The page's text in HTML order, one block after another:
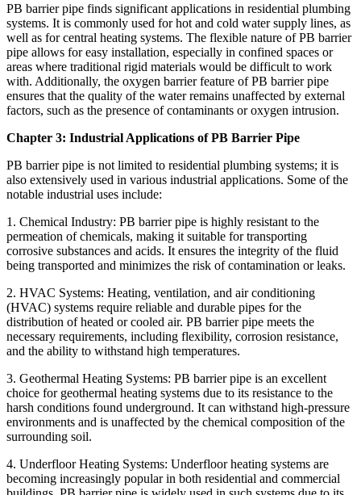
PB barrier pipe finds significant applications in residential plumbing
systems. It is commonly used for hot and cold water supply lines, as
well as for central heating systems. The flexible nature of PB barrier
pipe allows for easy installation, especially in confined spaces or
areas where traditional rigid materials would be difficult to work
with. Additionally, the oxygen barrier feature of PB barrier pipe
ensures that the quality of the water remains unaffected by external
factors, such as the presence of contaminants or oxygen intrusion.
Chapter 3: Industrial Applications of PB Barrier Pipe
PB barrier pipe is not limited to residential plumbing systems; it is
also extensively used in various industrial applications. Some of the
notable industrial uses include:
1. Chemical Industry: PB barrier pipe is highly resistant to the
permeation of chemicals, making it suitable for transporting
corrosive substances and acids. It ensures the integrity of the fluid
being transported and minimizes the risk of contamination or leaks.
2. HVAC Systems: Heating, ventilation, and air conditioning
(HVAC) systems require reliable and durable pipes for the
distribution of heated or cooled air. PB barrier pipe meets the
necessary requirements, including flexibility, corrosion resistance,
and the ability to withstand high temperatures.
3. Geothermal Heating Systems: PB barrier pipe is an excellent
choice for geothermal heating systems due to its resistance to the
harsh conditions found underground. It can withstand high-pressure
environments and is unaffected by the chemical composition of the
surrounding soil.
4. Underfloor Heating Systems: Underfloor heating systems are
becoming increasingly popular in both residential and commercial